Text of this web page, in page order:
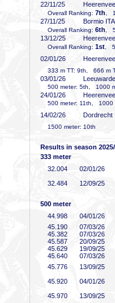
22/11/25
Overall Ranking: 7th ,
27/11/25 Bormio ITA
Overall Ranking: 6th ,
13/12/25
Overall Ranking: 1st ,
02/01/26
333 m TT: 9th, 666 m
03/01/26
500 meter: 5th, 1000
24/01/26
500 meter: 11th, 1000
14/02/26 Dordrecht
1500 meter: 10th
Results in season
333 meter
32 .004
02/01/26
32 .484 12/09/25
500 meter
44 .998
04/01/26
45 .190
07/03/26
45 .382
07/03/26
45 .587
20/09/25
45 .629
19/09/25
45 .640
07/03/26
45 .776
13/09/25
45 .920
04/01/26
45 .970
13/09/25